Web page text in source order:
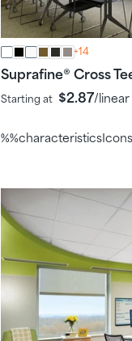
+14
Suprafine® Cross
Starting at $2.87/linear